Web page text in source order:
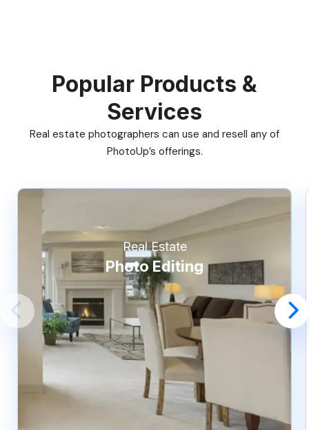
Popular Products &
Services
Real estate photographers can use and resell any of
PhotoUp’s offerings.
Real Estate
Photo Editing